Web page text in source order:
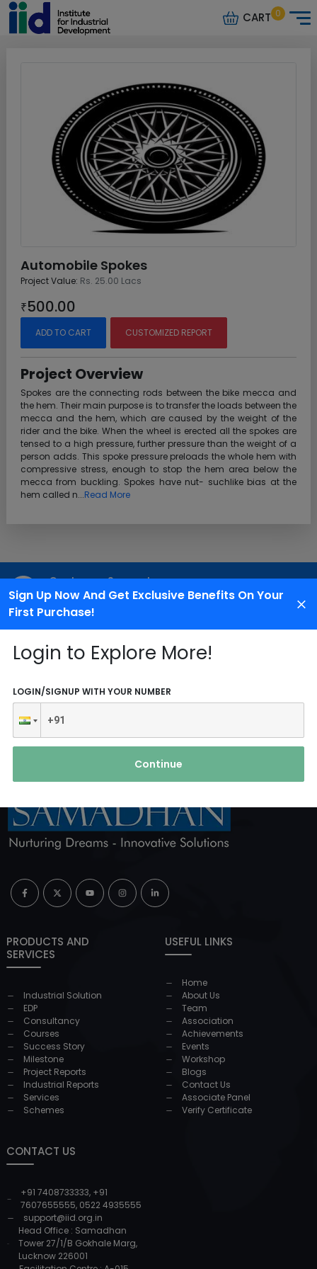
Sign Up Now And Get Exclusive Benefits On Your
First Purchase!
Login to Explore More!
LOGIN/SIGNUP WITH YOUR NUMBER
Continue
CART 0
Automobile Spokes
Project Value: Rs. 25.00 Lacs
₹500.00
ADD TO CART CUSTOMIZED REPORT
Project Overview
Spokes are the connecting rods between the bike mecca and
the hem. Their main purpose is to transfer the loads between the
mecca and the hem, which are caused by the weight of the
rider and the bike. When the wheel is erected all the spokes are
tensed to a high pressure, further pressure than the weight of a
person adds. This spoke pressure preloads the whole hem with
compressive stress, enough to stop the hem area below the
mecca from buckling. Spokes have nut- suchlike bias at the
hem called n...Read More
Customer Support
We are available 24X7 for grievance redressal
PRODUCTS AND
SERVICES
Industrial Solution
EDP
Consultancy
Courses
Success Story
Milestone
Project Reports
Industrial Reports
Services
Schemes
USEFUL LINKS
Home
About Us
Team
Association
Achievements
Events
Workshop
Blogs
Contact Us
Associate Panel
Verify Certificate
CONTACT US
+91 7408733333, +91
7607655555, 0522 4935555
support@iid.org.in
Head Office : Samadhan
Tower 27/1/B Gokhale Marg,
Lucknow 226001